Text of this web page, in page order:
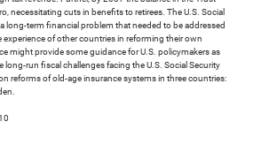
necessitating cuts in benefits to retirees. The U.S. Social
long-term financial problem that needed to be addressed
experience of other countries in reforming their own
might provide some guidance for U.S. policymakers as
long-run fiscal challenges facing the U.S. Social Security
reforms of old-age insurance systems in three countries: